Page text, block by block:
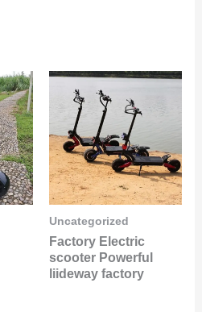
Uncategorized
Factory Electric
scooter Powerful
liideway factory